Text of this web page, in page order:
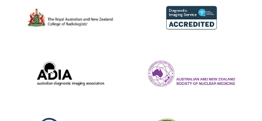
The Royal Australian and New Zealand College of
Australian Diagnostic Imaging Association